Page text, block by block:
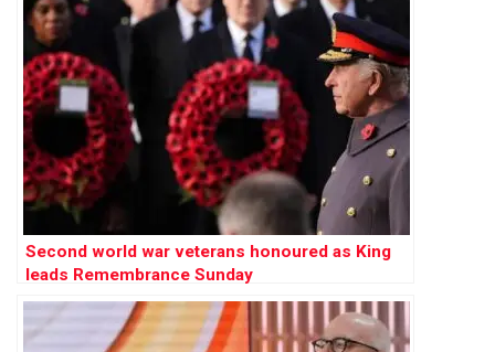
Second world war veterans honoured as King
leads Remembrance Sunday